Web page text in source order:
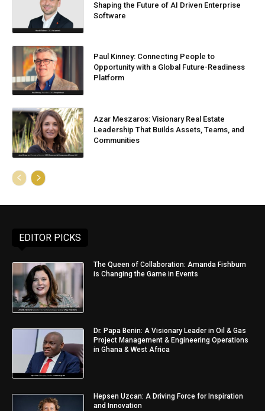
Shaping the Future of AI Driven Enterprise
Software
Paul Kinney: Connecting People to
Opportunity with a Global Future-Readiness
Platform
Azar Meszaros: Visionary Real Estate
Leadership That Builds Assets, Teams, and
Communities
EDITOR PICKS
The Queen of Collaboration: Amanda Fishburn
is Changing the Game in Events
Dr. Papa Benin: A Visionary Leader in Oil & Gas
Project Management & Engineering Operations
in Ghana & West Africa
Hepsen Uzcan: A Driving Force for Inspiration
and Innovation